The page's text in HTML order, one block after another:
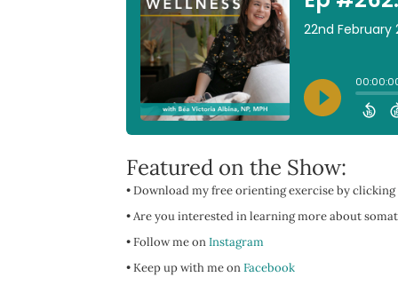
Featured on the Show:
• Download my free orienting exercise by clicking
• Are you interested in learning more about
• Follow me onInstagram
• Keep up with me onFacebook